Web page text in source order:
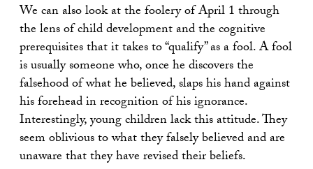
We can also look at the foolery of April 1 through
the lens of child development and the cognitive
prerequisites that it takes to “qualify” as a fool. A fool
is usually someone who, once he discovers the
falsehood of what he believed, slaps his hand against
his forehead in recognition of his ignorance.
Interestingly, young children lack this attitude. They
seem oblivious to what they falsely believed and are
unaware that they have revised their beliefs.